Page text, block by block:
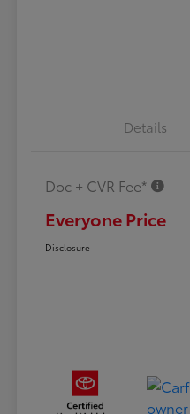
Details
Doc + CVR Fee*
Everyone Price
Disclosure